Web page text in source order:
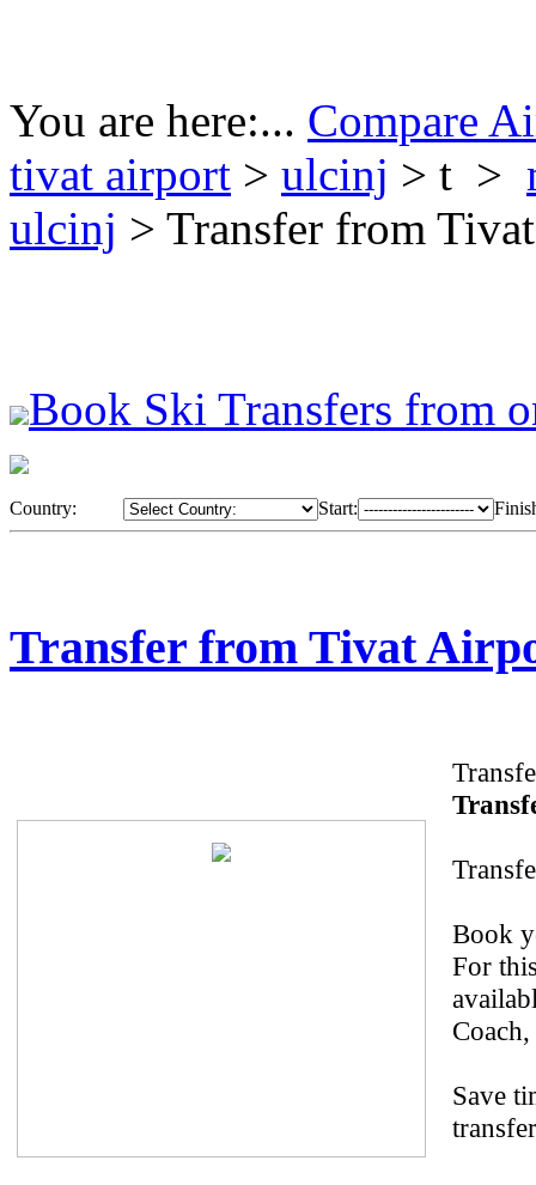
You are here:... Compare
tivat airport > ulcinj > t >
ulcinj > Transfer from
Book Ski Transfers from
Country: Start:
Transfer from Tivat
Book
For
Save